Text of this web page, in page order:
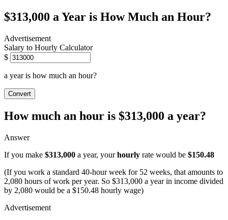
$313,000 a Year is How Much an Hour?
Salary to Hourly Calculator
$
a year is how much an hour?
Convert
How much an hour is $313,000 a year?
Answer
If you make $313,000 a year, yourhourly rate would be $150.48
(If you work a standard 40-hour week for 52 weeks, that amounts to
2,080 hours of work per year. So $313,000 a year in income divided
by 2,080 would be a $150.48 hourly wage)